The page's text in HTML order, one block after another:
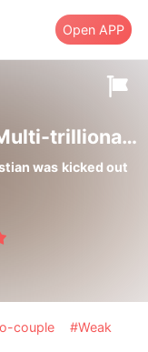
Open APP
My Poor Multi-trillionaire Dad
was kicked out
couple #Weak